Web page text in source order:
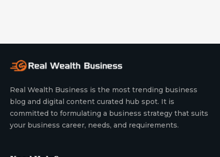
Real Wealth Business is the most trending business
blog and digital content curated hub spot. It is
committed to formulating a business strategy that suits
your business career, needs, and requirements.